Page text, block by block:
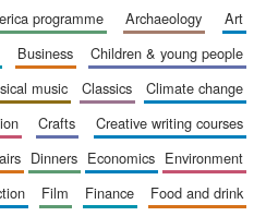
programme archaeology
art
business
children & young people
music classics
climate change
crafts
creative writing courses
dinners economics
environment
film finance
food and drink